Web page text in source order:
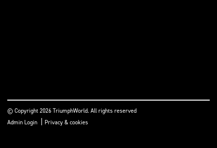
© Copyright 2026 TriumphWorld. All rights reserved
Admin Login | Privacy & cookies